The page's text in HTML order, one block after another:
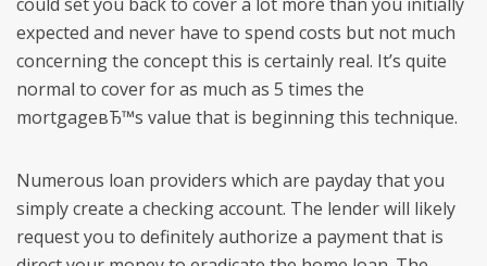
expected and never have to spend costs but not much
concerning the concept this is certainly real. It’s quite
normal to cover for as much as 5 times the
mortgageвЂ™s value that is beginning this technique.
Numerous loan providers which are payday that you
simply create a checking account. The lender will likely
request you to definitely authorize a payment that is